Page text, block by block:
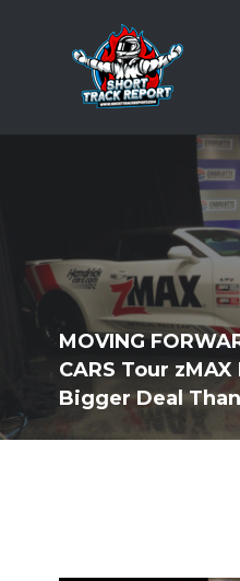
MOVING
CARS Tour
Bigger Deal